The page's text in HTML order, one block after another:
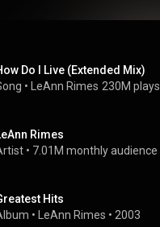
Do I Live (Extended Mix)
• LeAnn Rimes 230M plays
Rimes
• 7.01M monthly audience
Hits
• LeAnn Rimes • 2003